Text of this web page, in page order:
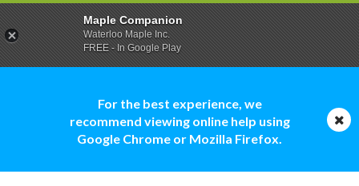
For the best experience, we
recommend viewing online help using
Google Chrome or Mozilla Firefox.
Maple Companion
Waterloo Maple Inc.
FREE - In Google Play